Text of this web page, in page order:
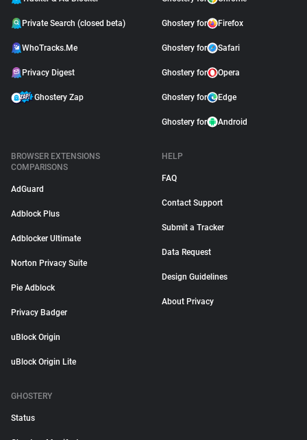
Private Search (closed beta)
WhoTracks.Me
Privacy Digest
Ghostery Zap
Ghostery for Firefox
Ghostery for Safari
Ghostery for Opera
Ghostery for Edge
Ghostery for Android
BROWSER EXTENSIONS
COMPARISONS
AdGuard
Adblock Plus
Adblocker Ultimate
Norton Privacy Suite
Pie Adblock
Privacy Badger
uBlock Origin
uBlock Origin Lite
HELP
FAQ
Contact Support
Submit a Tracker
Data Request
Design Guidelines
About Privacy
GHOSTERY
Status